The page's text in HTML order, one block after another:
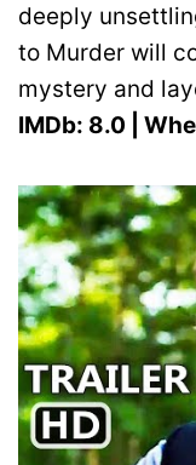
deeply
to Murder will
mystery and
IMDb: 8.0 |